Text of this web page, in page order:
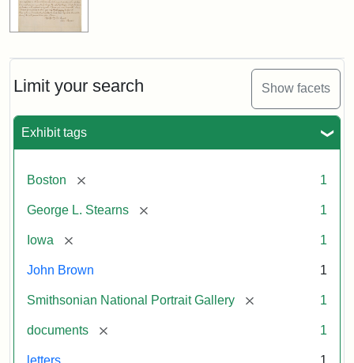
Limit your search Show facets
Exhibit tags
Boston [remove] 1
George L. Stearns [remove] 1
Iowa [remove] 1
John Brown 1
Smithsonian National Portrait Gallery [remove] 1
documents [remove] 1
letters 1